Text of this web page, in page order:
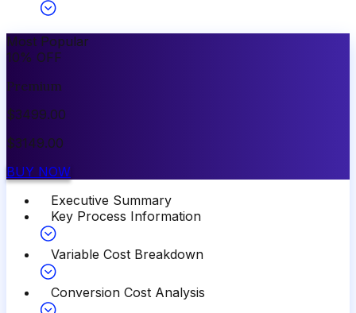
Most Popular
10% OFF
Premium
$3499.00
$3149.00
BUY NOW
Executive Summary
Key Process Information
Variable Cost Breakdown
Conversion Cost Analysis